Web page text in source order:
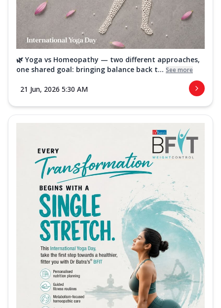
🌿 Yoga vs Homeopathy — two different approaches,
one shared goal: bringing balance back t... See more
21 Jun, 2026 5:30 AM